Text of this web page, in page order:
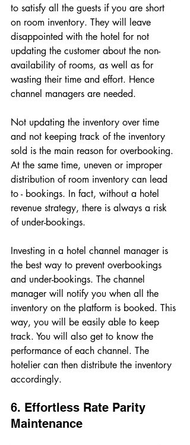
to satisfy all the guests if you are short
on room inventory. They will leave
disappointed with the hotel for not
updating the customer about the non-
availability of rooms, as well as for
wasting their time and effort. Hence
channel managers are needed.
Not updating the inventory over time
and not keeping track of the inventory
sold is the main reason for overbooking.
At the same time, uneven or improper
distribution of room inventory can lead
to - bookings. In fact, without a hotel
revenue strategy, there is always a risk
of under-bookings.
Investing in a hotel channel manager is
the best way to prevent overbookings
and under-bookings. The channel
manager will notify you when all the
inventory on the platform is booked. This
way, you will be easily able to keep
track. You will also get to know the
performance of each channel. The
hotelier can then distribute the inventory
accordingly.
6. Effortless Rate Parity
Maintenance